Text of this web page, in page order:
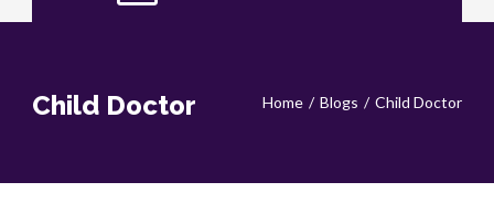
Child Doctor Home Blogs Child Doctor